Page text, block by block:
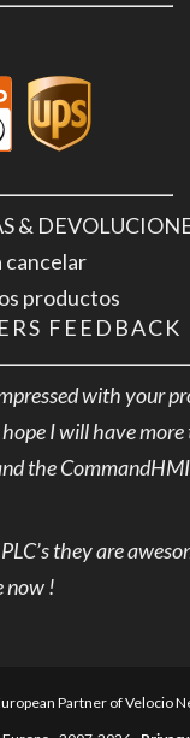
&
cancelar
productos
FEEDBACK
with your
I will have more
the
they are
now !
Partner of Velocio